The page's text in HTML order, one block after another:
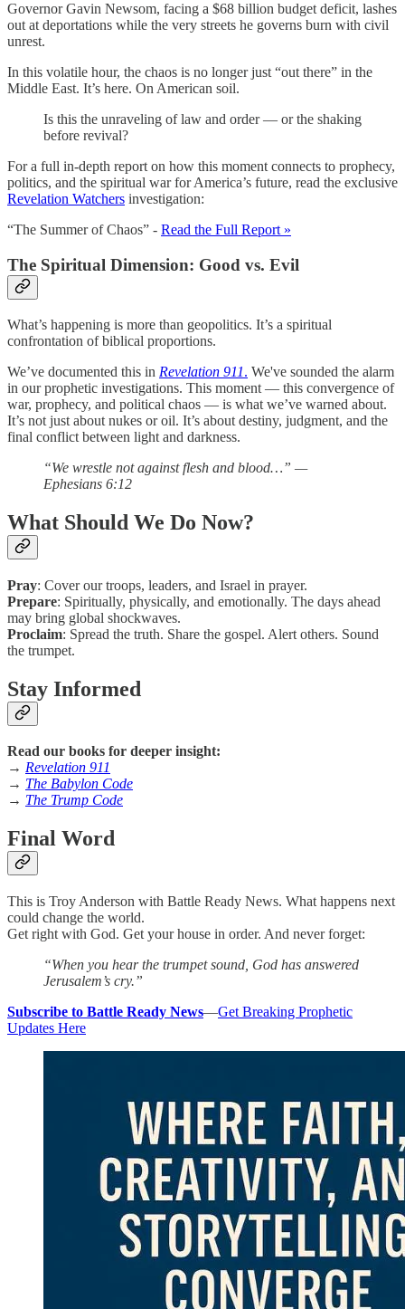
Governor Gavin Newsom, facing a $68 billion budget deficit, lashes
out at deportations while the very streets he governs burn with civil
unrest.
In this volatile hour, the chaos is no longer just “out there” in the
Middle East. It’s here. On American soil.
Is this the unraveling of law and order — or the shaking
before revival?
For a full in-depth report on how this moment connects to prophecy,
politics, and the spiritual war for America’s future, read the exclusive
Revelation Watchers investigation:
“The Summer of Chaos” - Read the Full Report »
The Spiritual Dimension: Good vs. Evil
What’s happening is more than geopolitics. It’s a spiritual
confrontation of biblical proportions.
We’ve documented this in Revelation 911. We've sounded the alarm
in our prophetic investigations. This moment — this convergence of
war, prophecy, and political chaos — is what we’ve warned about.
It’s not just about nukes or oil. It’s about destiny, judgment, and the
final conflict between light and darkness.
“We wrestle not against flesh and blood…” —
Ephesians 6:12
What Should We Do Now?
Pray: Cover our troops, leaders, and Israel in prayer.
Prepare: Spiritually, physically, and emotionally. The days ahead
may bring global shockwaves.
Proclaim: Spread the truth. Share the gospel. Alert others. Sound
the trumpet.
Stay Informed
Read our books for deeper insight:
→ Revelation 911
→ The Babylon Code
→ The Trump Code
Final Word
This is Troy Anderson with Battle Ready News. What happens next
could change the world.
Get right with God. Get your house in order. And never forget:
“When you hear the trumpet sound, God has answered
Jerusalem’s cry.”
Subscribe to Battle Ready News—Get Breaking Prophetic
Updates Here